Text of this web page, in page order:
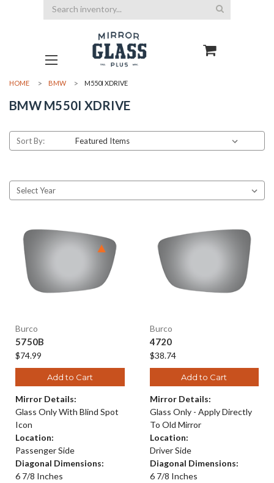
Search
HOME BMW M550I XDRIVE
BMW M550I XDRIVE
Sort By:
Burco
5750B
$74.99
Add to Cart
Mirror Details:
Glass Only With Blind Spot
Icon
Location:
Passenger Side
Diagonal Dimensions:
6 7/8 Inches
Burco
4720
$38.74
Add to Cart
Mirror Details:
Glass Only - Apply Directly
To Old Mirror
Location:
Driver Side
Diagonal Dimensions:
6 7/8 Inches